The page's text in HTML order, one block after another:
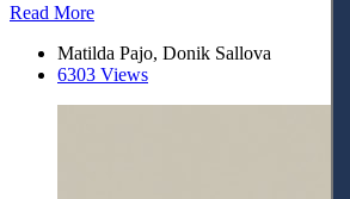
Read More
Matilda Pajo, Donik Sallova
6303 Views